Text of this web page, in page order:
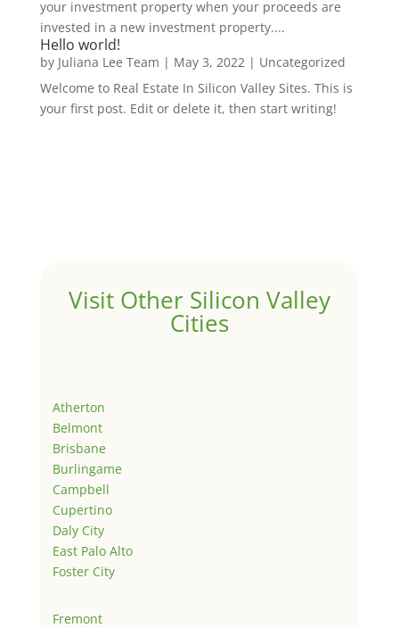
your investment property when your proceeds are
invested in a new investment property....
Hello world!
by Juliana Lee Team | May 3, 2022 | Uncategorized
Welcome to Real Estate In Silicon Valley Sites. This is
your first post. Edit or delete it, then start writing!
Visit Other Silicon Valley
Cities
Atherton
Belmont
Brisbane
Burlingame
Campbell
Cupertino
Daly City
East Palo Alto
Foster City
Fremont